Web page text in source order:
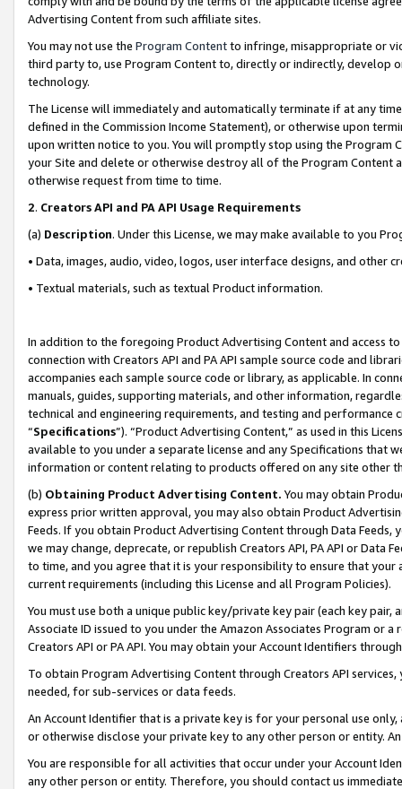
Advertising Content from such affiliate sites.
You may not use the Program Contentto infringe, misappropriate or
third party to, use Program Content to, directly or indirectly, develop
technology.
The License will immediately and automatically terminate if at any
defined in the Commission Income Statement), or otherwise upon
upon written notice to you. You will promptly stop using the Program
your Site and delete or otherwise destroy all of the Program Content
otherwise request from time to time.
2. Creators API and PA API Usage Requirements
(a) Description. Under this License, we may make available to you
• Data, images, audio, video, logos, user interface designs, and other
• Textual materials, such as textual Product information.
In addition to the foregoing Product Advertising Content and access
connection with Creators API and PA API sample source code and
accompanies each sample source code or library, as applicable. In
manuals, guides, supporting materials, and other information,
technical and engineering requirements, and testing and
“Specifications”). “Product Advertising Content,” as used in this
available to you under a separate license and any Specifications that
information or content relating to products offered on any site other
(b) Obtaining Product Advertising Content. You may obtain
express prior written approval, you may also obtain Product
Feeds. If you obtain Product Advertising Content through Data Feeds,
we may change, deprecate, or republish Creators API, PA API or Data
to time, and you agree that it is your responsibility to ensure that your
current requirements (including this License and all Program Policies).
You must use both a unique public key/private key pair (each key pair,
Associate ID issued to you under the Amazon Associates Program or
Creators API or PA API. You may obtain your Account Identifiers
To obtain Program Advertising Content through Creators API
needed, for sub-services or data feeds.
An Account Identifier that is a private key is for your personal use
or otherwise disclose your private key to any other person or entity.
You are responsible for all activities that occur under your Account
any other person or entity. Therefore, you should contact us